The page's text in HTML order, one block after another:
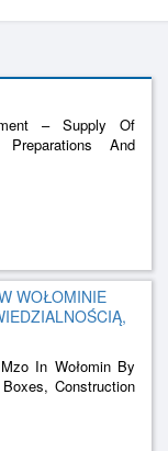
– ​​Supply Of
And
(Maintenance,
WOŁOMINIE
In Wołomin By
Construction
A Biofilter Along
2)